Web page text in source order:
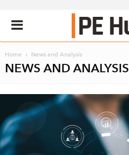
Home News and Analysis
NEWS AND ANALYSIS